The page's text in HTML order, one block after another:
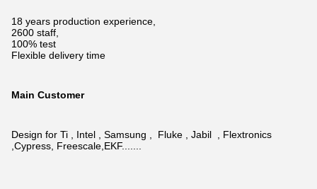
18 years production experience,
2600 staff,
100% test
Flexible delivery time
Main Customer
Design for Ti , Intel , Samsung , Fluke , Jabil , Flextronics
,Cypress, Freescale,EKF.......